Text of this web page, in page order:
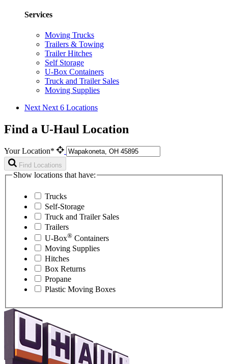
Services
Moving Trucks
Trailers & Towing
Trailer Hitches
Self Storage
U-Box Containers
Truck and Trailer Sales
Moving Supplies
Next Next 6 Locations
Find a U-Haul Location
Your Location*
Find Locations
Show locations that have:
Trucks
Self-Storage
Truck and Trailer Sales
Trailers
U-Box® Containers
Moving Supplies
Hitches
Box Returns
Propane
Plastic Moving Boxes